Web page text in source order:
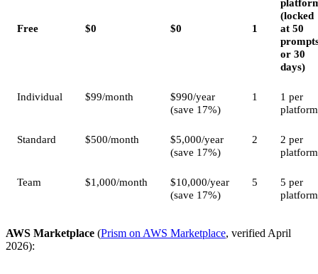
Free $0 $0 1
(locked
at 50
or 30
days)
Individual $99/month
$990/year
(save 17%)
1
1 per
platform
Standard $500/month
$5,000/year
(save 17%)
2
2 per
platform
Team $1,000/month
$10,000/year
(save 17%)
5
5 per
platform
AWS Marketplace (Prism on AWS Marketplace, verified April
2026):